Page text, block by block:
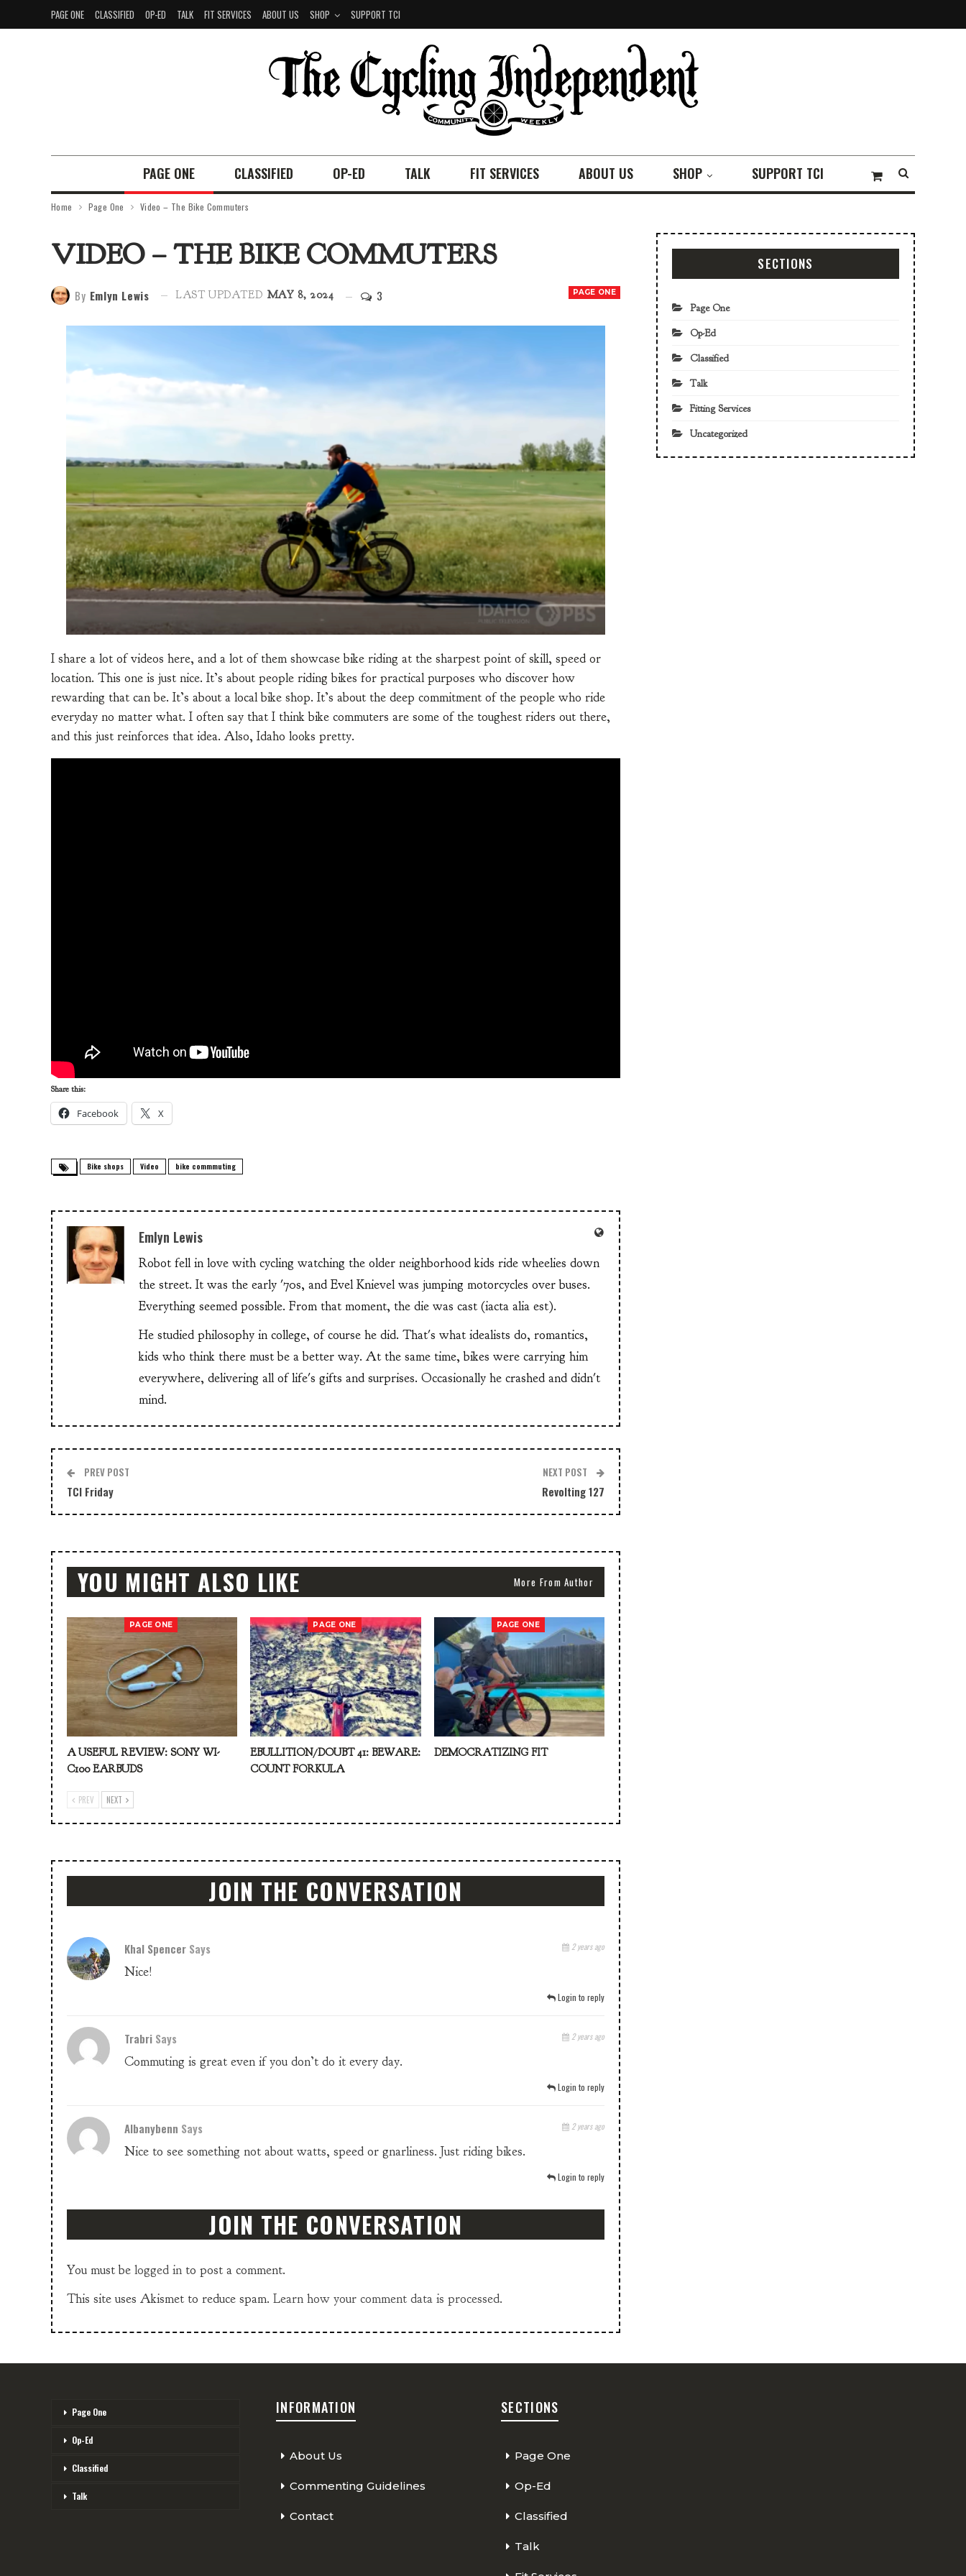
PAGE ONE CLASSIFIED OP-ED TALK FIT SERVICES ABOUT US SHOP SUPPORT TCI
PAGE ONE CLASSIFIED OP-ED TALK FIT SERVICES ABOUT US SHOP SUPPORT TCI
Home Page One Video – The Bike Commuters
VIDEO – THE BIKE COMMUTERS
PAGE ONE
By Emlyn Lewis LAST UPDATED MAY 8, 2024 3
I share a lot of videos here, and a lot of them showcase bike riding at the sharpest point of skill, speed or
location. This one is just nice. It’s about people riding bikes for practical purposes who discover how
rewarding that can be. It’s about a local bike shop. It’s about the deep commitment of the people who ride
everyday no matter what. I often say that I think bike commuters are some of the toughest riders out there,
and this just reinforces that idea. Also, Idaho looks pretty.
Share this:
Facebook X
Bike shops Video bike commmuting
Emlyn Lewis
Robot fell in love with cycling watching the older neighborhood kids ride wheelies down
the street. It was the early '70s, and Evel Knievel was jumping motorcycles over buses.
Everything seemed possible. From that moment, the die was cast (iacta alia est).
He studied philosophy in college, of course he did. That's what idealists do, romantics,
kids who think there must be a better way. At the same time, bikes were carrying him
everywhere, delivering all of life's gifts and surprises. Occasionally he crashed and didn't
mind.
PREV POST
TCI Friday
NEXT POST
Revolting 127
YOU MIGHT ALSO LIKE More From Author
PAGE ONE
A USEFUL REVIEW: SONY WI-
C100 EARBUDS
PAGE ONE
EBULLITION/DOUBT 41: BEWARE:
COUNT FORKULA
PAGE ONE
DEMOCRATIZING FIT
PREV NEXT
JOIN THE CONVERSATION
Khal Spencer Says 2 years ago
Nice!
Login to reply
Trabri Says 2 years ago
Commuting is great even if you don’t do it every day.
Login to reply
Albanybenn Says 2 years ago
Nice to see something not about watts, speed or gnarliness. Just riding bikes.
Login to reply
JOIN THE CONVERSATION
You must be logged in to post a comment.
This site uses Akismet to reduce spam. Learn how your comment data is processed.
SECTIONS
Page One
Op-Ed
Classified
Talk
Fitting Services
Uncategorized
Page One
Op-Ed
Classified
Talk
INFORMATION
About Us
Commenting Guidelines
Contact
SECTIONS
Page One
Op-Ed
Classified
Talk